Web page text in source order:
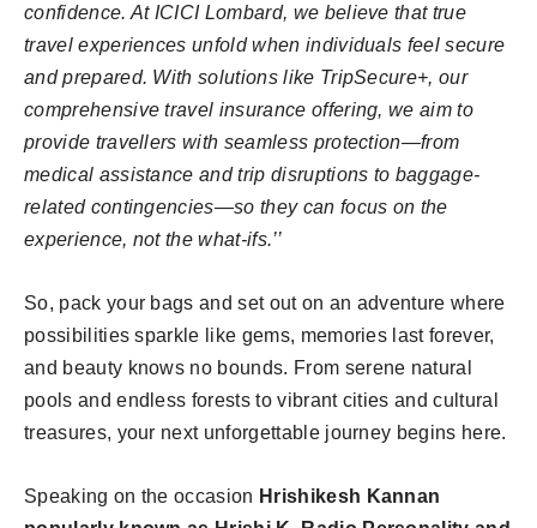
confidence. At ICICI Lombard, we believe that true
travel experiences unfold when individuals feel secure
and prepared. With solutions like TripSecure+, our
comprehensive travel insurance offering, we aim to
provide travellers with seamless protection—from
medical assistance and trip disruptions to baggage-
related contingencies—so they can focus on the
experience, not the what-ifs.’’
So, pack your bags and set out on an adventure where
possibilities sparkle like gems, memories last forever,
and beauty knows no bounds. From serene natural
pools and endless forests to vibrant cities and cultural
treasures, your next unforgettable journey begins here.
Speaking on the occasion Hrishikesh Kannan